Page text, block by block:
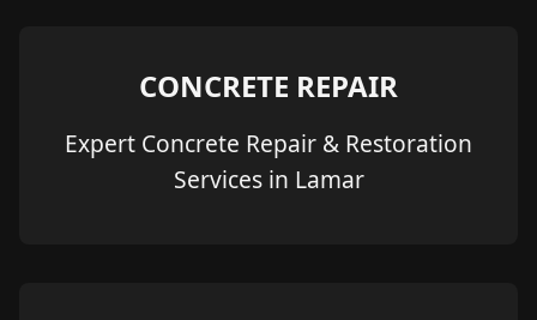
CONCRETE REPAIR
Expert Concrete Repair & Restoration
Services in Lamar